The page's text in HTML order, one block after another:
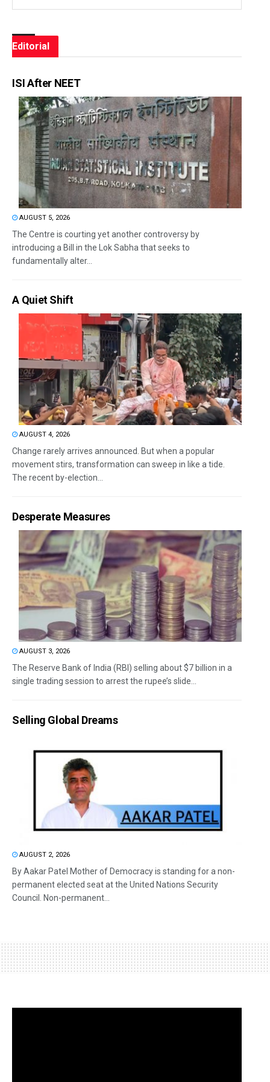
Editorial
ISI After NEET
AUGUST 5, 2026
The Centre is courting yet another controversy by
introducing a Bill in the Lok Sabha that seeks to
fundamentally alter...
A Quiet Shift
AUGUST 4, 2026
Change rarely arrives announced. But when a popular
movement stirs, transformation can sweep in like a tide.
The recent by-election...
Desperate Measures
AUGUST 3, 2026
The Reserve Bank of India (RBI) selling about $7 billion in a
single trading session to arrest the rupee’s slide...
Selling Global Dreams
AUGUST 2, 2026
By Aakar Patel Mother of Democracy is standing for a non-
permanent elected seat at the United Nations Security
Council. Non-permanent...